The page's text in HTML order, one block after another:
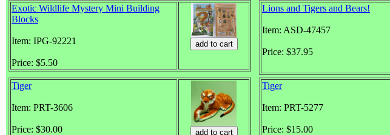
Exotic Wildlife Mystery Mini Building
Blocks
Item: IPG-92221
Price: $5.50
Lions and Tigers and Bears!
Item: ASD-47457
Price: $37.95
Tiger
Item: PRT-3606
Price: $30.00
Tiger
Item: PRT-5277
Price: $15.00